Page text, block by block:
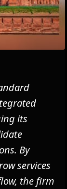
its
By
services
the firm